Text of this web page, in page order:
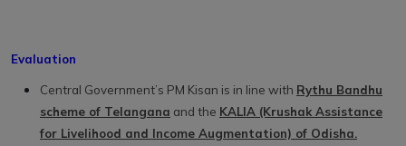
Evaluation
Central Government’s PM Kisan is in line with Rythu Bandhu
scheme of Telangana and the KALIA (Krushak Assistance
for Livelihood and Income Augmentation) of Odisha.